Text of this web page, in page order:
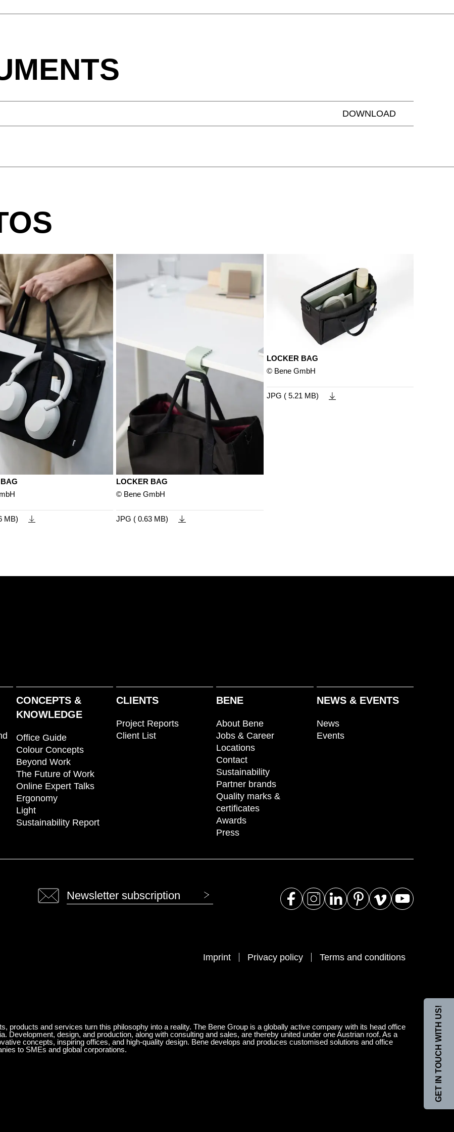
GET IN TOUCH WITH US!
Northern Ireland (UK)(GB) Thailand(TH)
DOWNLOAD
MB)
LOCKER BAG
© Bene GmbH
JPG ( 0.63 MB)
LOCKER BAG
© Bene GmbH
JPG ( 5.21 MB)
CONCEPTS &
KNOWLEDGE
Office Guide
Colour Concepts
Beyond Work
The Future of Work
Online Expert Talks
Ergonomy
Light
Sustainability Report
CLIENTS
Project Reports
Client List
BENE
About Bene
Jobs & Career
Locations
Contact
Sustainability
Partner brands
Quality marks &
certificates
Awards
Press
NEWS & EVENTS
News
Events
Newsletter subscription
Imprint Privacy policy Terms and conditions
products and services turn this philosophy into a reality. The Bene Group is a globally active company with its head office
Development, design, and production, along with consulting and sales, are thereby united under one Austrian roof. As a
concepts, inspiring offices, and high-quality design. Bene develops and produces customised solutions and office
to SMEs and global corporations.